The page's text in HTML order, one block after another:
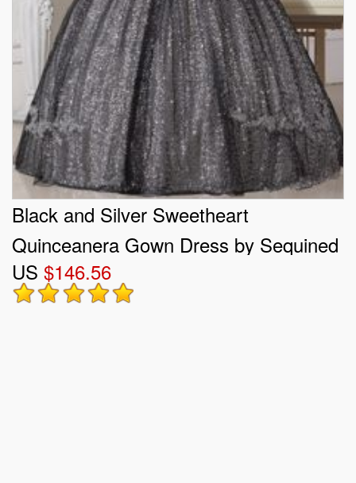
Black and Silver Sweetheart
Quinceanera Gown Dress by Sequined
Fabric
US $146.56